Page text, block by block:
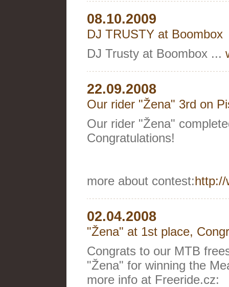
08.10.2009
DJ TRUSTY at Boombox
DJ Trusty at Boombox ...
22.09.2008
Our rider "Žena" 3rd on
Our rider "Žena"
Congratulations!
more about contest:http://
02.04.2008
"Žena" at 1st place,
Congrats to our MTB
"Žena" for winning the
more info at Freeride.cz: